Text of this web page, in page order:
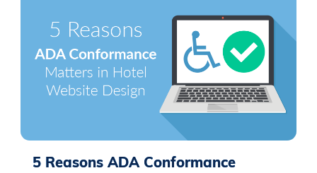
5 Reasons ADA Conformance